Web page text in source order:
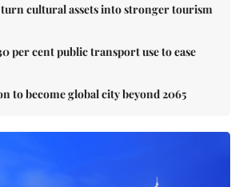
turn cultural assets into stronger tourism
per cent public transport use to ease
to become global city beyond 2065